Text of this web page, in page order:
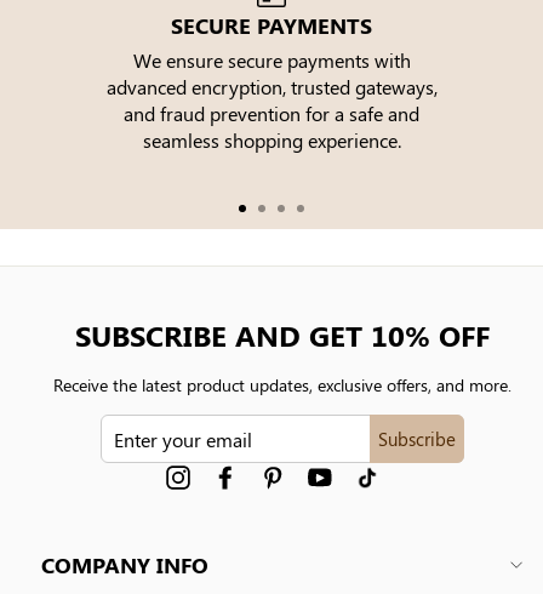
SECURE PAYMENTS
We ensure secure payments with
advanced encryption, trusted gateways,
and fraud prevention for a safe and
seamless shopping experience.
COMPANY INFO
SUBSCRIBE AND GET 10% OFF
Receive the latest product updates, exclusive offers, and more.
Subscribe
InstagramFacebookPinterest YouTube